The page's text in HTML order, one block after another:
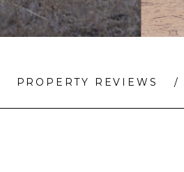
PROPERTY REVIEWS /